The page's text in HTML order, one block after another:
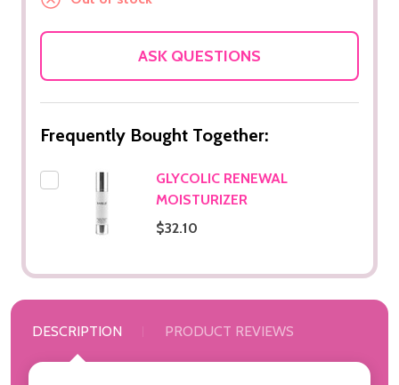
ASK QUESTIONS
Frequently Bought Together:
GLYCOLIC RENEWAL
MOISTURIZER
$32.10
DESCRIPTION PRODUCT REVIEWS